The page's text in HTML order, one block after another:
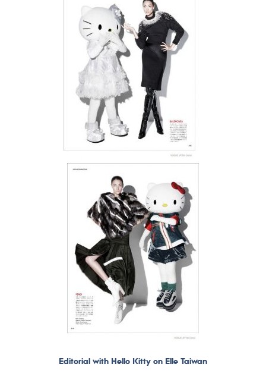
Editorial with Hello Kitty on Elle Taiwan